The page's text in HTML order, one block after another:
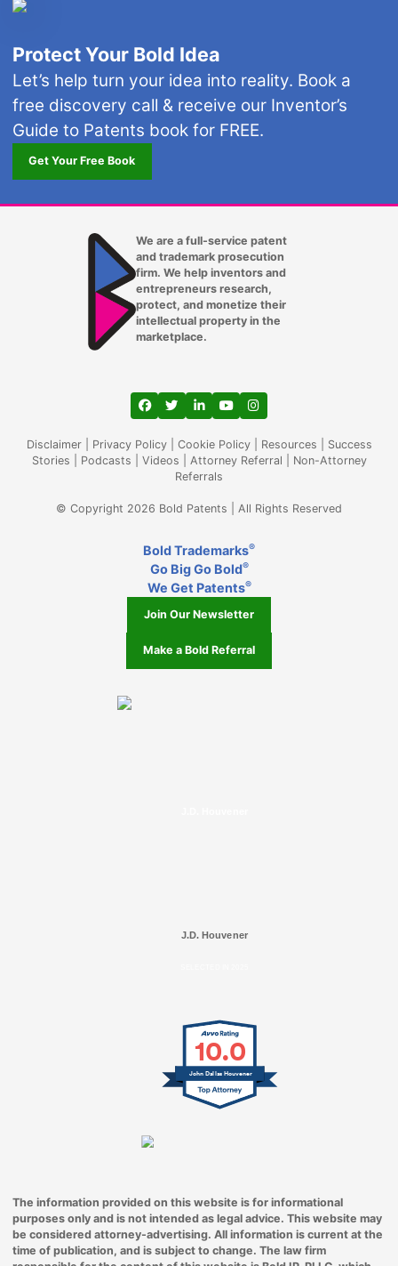
Protect Your Bold Idea
Let’s help turn your idea into reality. Book a
free discovery call & receive our Inventor’s
Guide to Patents book for FREE.
Get Your Free Book
We are a full-service patent
and trademark prosecution
firm. We help inventors and
entrepreneurs research,
protect, and monetize their
intellectual property in the
marketplace.
View our profile on Facebook, opens in a
View our feed on Twitter, opens in a
View our firm profile on
View our channel on
View our profile on
Disclaimer| Privacy Policy| Cookie Policy| Resources
Success
Stories
Podcasts Videos Attorney Referral
Non-Attorney
Referrals
© Copyright 2026 Bold Patents | All Rights Reserved
Bold Trademarks®
Go Big Go Bold®
We Get Patents®
Join Our Newsletter
Make a Bold Referral
J.D. Houvener
10.0
John Dallas Houvener
The information provided on this website is for informational
purposes only and is not intended as legal advice. This website may
be considered attorney-advertising. All information is current at the
time of publication, and is subject to change. The law firm